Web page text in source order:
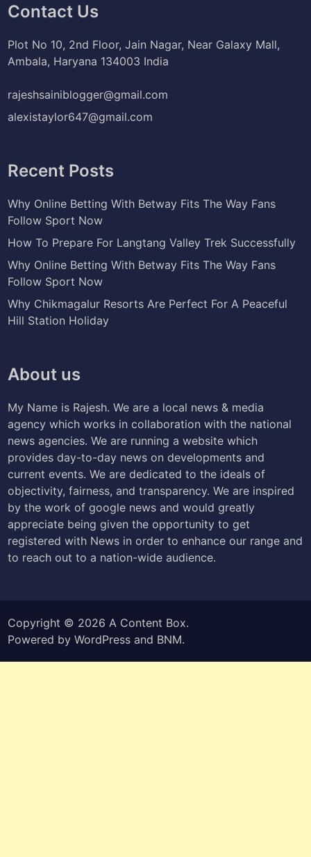
Contact Us
Plot No 10, 2nd Floor, Jain Nagar, Near Galaxy Mall,
Ambala, Haryana 134003 India
rajeshsainiblogger@gmail.com
alexistaylor647@gmail.com
Recent Posts
Why Online Betting With Betway Fits The Way Fans
Follow Sport Now
How To Prepare For Langtang Valley Trek Successfully
Why Online Betting With Betway Fits The Way Fans
Follow Sport Now
Why Chikmagalur Resorts Are Perfect For A Peaceful
Hill Station Holiday
About us
My Name is Rajesh. We are a local news & media
agency which works in collaboration with the national
news agencies. We are running a website which
provides day-to-day news on developments and
current events. We are dedicated to the ideals of
objectivity, fairness, and transparency. We are inspired
by the work of google news and would greatly
appreciate being given the opportunity to get
registered with News in order to enhance our range and
to reach out to a nation-wide audience.
Copyright © 2026 A Content Box.
Powered byWordPress and BNM.